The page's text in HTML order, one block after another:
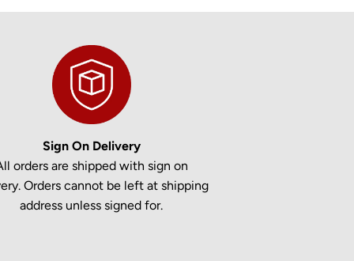
Sign On Delivery
orders are shipped with sign on
Orders cannot be left at shipping
address unless signed for.